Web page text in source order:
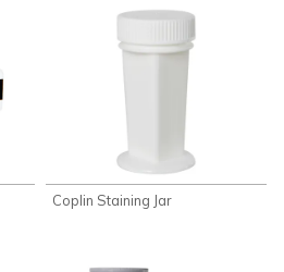
Coplin Staining Jar